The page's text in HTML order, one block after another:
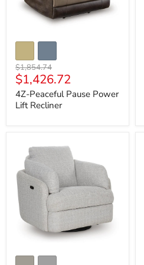
Original
price
$1,854.74
Current
price
$1,426.72
4Z-Peaceful Pause Power
Lift Recliner
Next-
Gen
Nuvella
Swivel
Power
Recliner